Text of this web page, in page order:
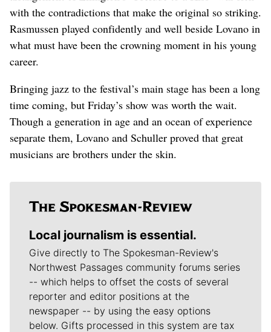
with the contradictions that make the original so striking.
Rasmussen played confidently and well beside Lovano in
what must have been the crowning moment in his young
career.
Bringing jazz to the festival’s main stage has been a long
time coming, but Friday’s show was worth the wait.
Though a generation in age and an ocean of experience
separate them, Lovano and Schuller proved that great
musicians are brothers under the skin.
Local journalism is essential.
Give directly to The Spokesman-Review's
Northwest Passages community forums series
-- which helps to offset the costs of several
reporter and editor positions at the
newspaper -- by using the easy options
below. Gifts processed in this system are tax